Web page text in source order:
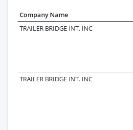
Company Name
TRAILER BRIDGE INT. INC
TRAILER BRIDGE INT. INC